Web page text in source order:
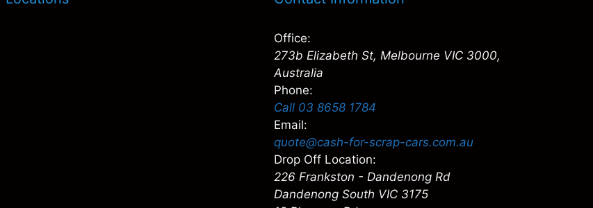
Office:
273b Elizabeth St, Melbourne VIC 3000,
Australia
Phone:
Call 03 8658 1784
Email:
quote@cash-for-scrap-cars.com.au
Drop Off Location:
226 Frankston - Dandenong Rd
Dandenong South VIC 3175